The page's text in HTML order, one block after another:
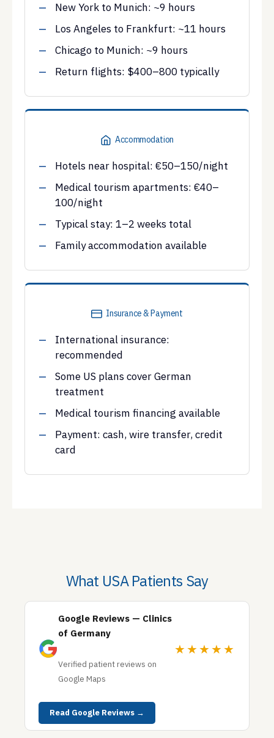
New York to Munich: ~9 hours
Los Angeles to Frankfurt: ~11 hours
Chicago to Munich: ~9 hours
Return flights: $400–800 typically
Accommodation
Hotels near hospital: €50–150/night
Medical tourism apartments: €40–
100/night
Typical stay: 1–2 weeks total
Family accommodation available
Insurance & Payment
International insurance:
recommended
Some US plans cover German
treatment
Medical tourism financing available
Payment: cash, wire transfer, credit
card
What USA Patients Say
Google Reviews — Clinics
of Germany
Verified patient reviews on
Google Maps
★★★★★
Read Google Reviews →